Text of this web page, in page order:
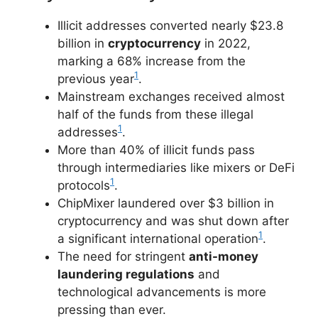
Illicit addresses converted nearly $23.8
billion in cryptocurrency in 2022,
marking a 68% increase from the
previous year1.
Mainstream exchanges received almost
half of the funds from these illegal
addresses1.
More than 40% of illicit funds pass
through intermediaries like mixers or DeFi
protocols1.
ChipMixer laundered over $3 billion in
cryptocurrency and was shut down after
a significant international operation1.
The need for stringent anti-money
laundering regulations and
technological advancements is more
pressing than ever.